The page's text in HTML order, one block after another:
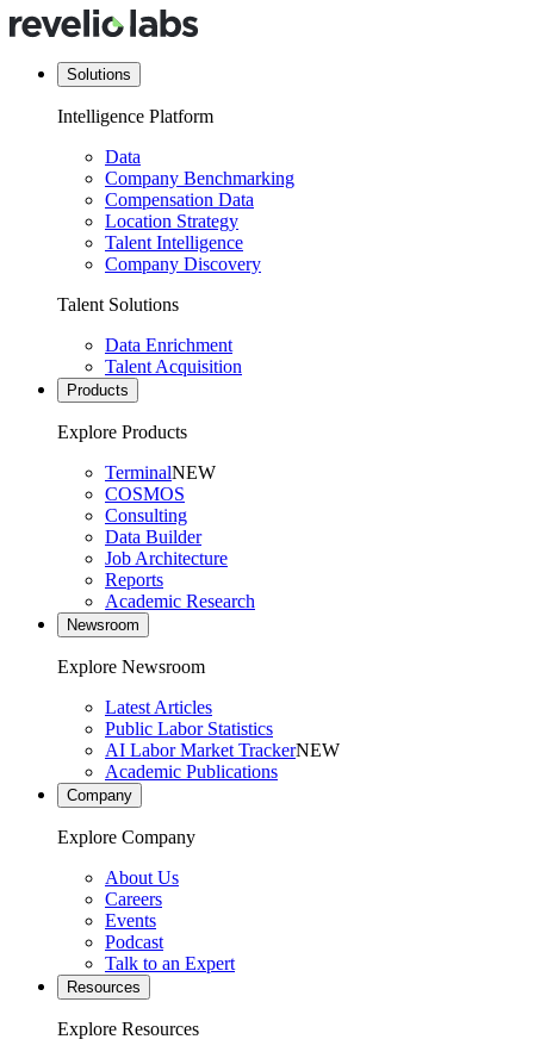
Solutions
Intelligence Platform
Data
Company Benchmarking
Compensation Data
Location Strategy
Talent Intelligence
Company Discovery
Talent Solutions
Data Enrichment
Talent Acquisition
Products
Explore Products
TerminalNEW
COSMOS
Consulting
Data Builder
Job Architecture
Reports
Academic Research
Newsroom
Explore Newsroom
Latest Articles
Public Labor Statistics
AI Labor Market TrackerNEW
Academic Publications
Company
Explore Company
About Us
Careers
Events
Podcast
Talk to an Expert
Resources
Explore Resources